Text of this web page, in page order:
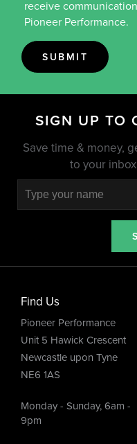
receive
Pioneer Performance.
SUBMIT
SIGN UP TO
Save time & money,
to your
Find Us
Pioneer Performance
Unit 5 Hawick Crescent
Newcastle upon Tyne
NE6 1AS
Monday - Sunday, 6am -
9pm